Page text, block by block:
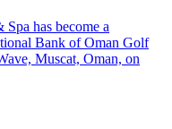
has become a
Bank of Oman Golf
Muscat, Oman, on